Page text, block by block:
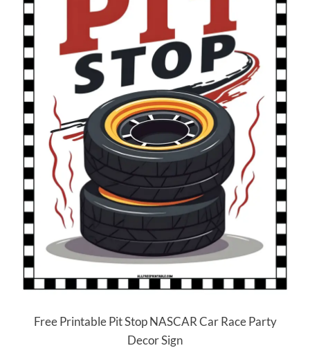
Free Printable Pit Stop NASCAR Car Race Party
Decor Sign